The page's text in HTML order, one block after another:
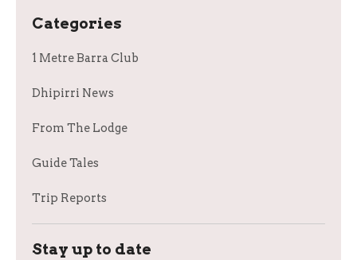
Categories
1 Metre Barra Club
Dhipirri News
From The Lodge
Guide Tales
Trip Reports
Stay up to date